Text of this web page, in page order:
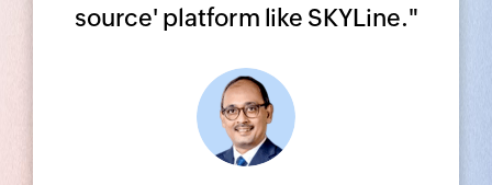
source' platform like SKYLine."
SUBMIT YOUR STORY